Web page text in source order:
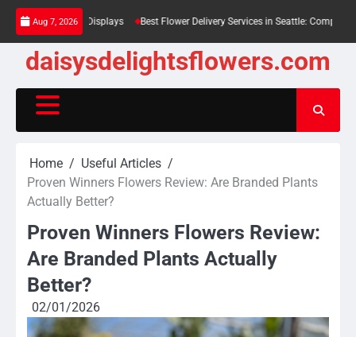
Skip
content
Aug 7, 2026
Large Displays Best Flower Delivery Services in Seattle: Compared for Every
daisysdelightsflowers.com
Home
Useful Articles
Proven Winners Flowers Review: Are Branded Plants
Actually Better?
Proven Winners Flowers Review:
Are Branded Plants Actually
Better?
02/01/2026